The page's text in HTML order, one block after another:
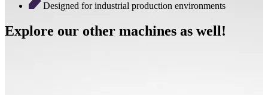
Designed for industrial production environments
Explore our other machines as well!